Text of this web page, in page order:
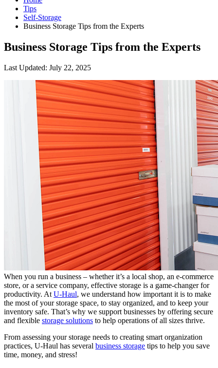
Tips
Self-Storage
Business Storage Tips from the Experts
Business Storage Tips from the Experts
Last Updated: July 22, 2025
When you run a business – whether it’s a local shop, an e-commerce
store, or a service company, effective storage is a game-changer for
productivity. At U-Haul, we understand how important it is to make
the most of your storage space, to stay organized, and to keep your
inventory safe. That’s why we support businesses by offering secure
and flexible storage solutions to help operations of all sizes thrive.
From assessing your storage needs to creating smart organization
practices, U-Haul has several business storage tips to help you save
time, money, and stress!